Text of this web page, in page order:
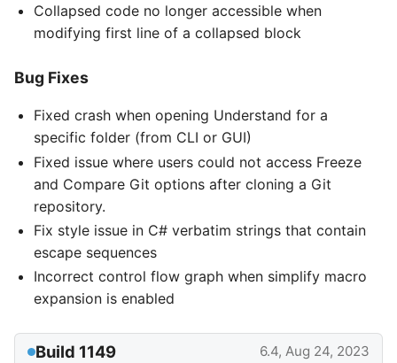
Collapsed code no longer accessible when
modifying first line of a collapsed block
Bug Fixes
Fixed crash when opening Understand for a
specific folder (from CLI or GUI)
Fixed issue where users could not access Freeze
and Compare Git options after cloning a Git
repository.
Fix style issue in C# verbatim strings that contain
escape sequences
Incorrect control flow graph when simplify macro
expansion is enabled
Build 1149 6.4, Aug 24, 2023